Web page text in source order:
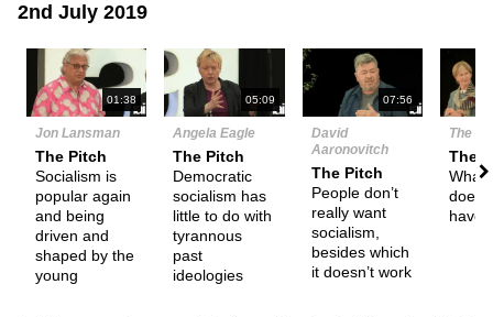
2nd July 2019
01:38
Jon Lansman
The Pitch
Socialism is
popular again
and being
driven and
shaped by the
young
05:09
Angela Eagle
The Pitch
Democratic
socialism has
little to do with
tyrannous
past
ideologies
07:56
David
Aaronovitch
The Pitch
People don’t
really want
socialism,
besides which
it doesn’t work
The
What
does
have